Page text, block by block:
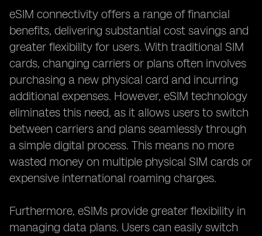
eSIM connectivity offers a range of financial
benefits, delivering substantial cost savings and
greater flexibility for users. With traditional SIM
cards, changing carriers or plans often involves
purchasing a new physical card and incurring
additional expenses. However, eSIM technology
eliminates this need, as it allows users to switch
between carriers and plans seamlessly through
a simple digital process. This means no more
wasted money on multiple physical SIM cards or
expensive international roaming charges.
Furthermore, eSIMs provide greater flexibility in
managing data plans. Users can easily switch